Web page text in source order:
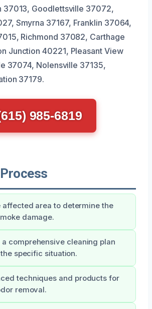
37013, Goodlettsville 37072,
Smyrna 37167, Franklin 37064,
Richmond 37082, Carthage
Junction 40221, Pleasant View
37074, Nolensville 37135,
37179.
985-6819
affected area to determine the
damage.
a comprehensive cleaning plan
specific situation.
techniques and products for
removal.